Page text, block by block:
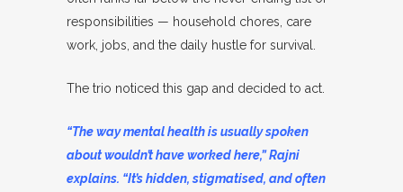
responsibilities — household chores, care
work, jobs, and the daily hustle for survival.
The trio noticed this gap and decided to act.
“The way mental health is usually spoken
about wouldn’t have worked here,” Rajni
explains. “It’s hidden, stigmatised, and often